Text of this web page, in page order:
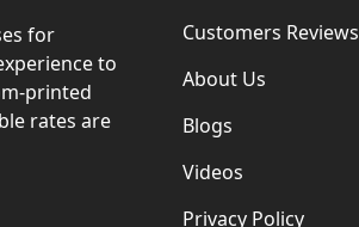
for
to
printed
rates are
Customers Reviews
About Us
Blogs
Videos
Privacy Policy